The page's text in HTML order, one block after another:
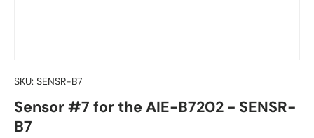
SKU: SENSR-B7
Sensor #7 for the AIE-B7202 - SENSR-
B7